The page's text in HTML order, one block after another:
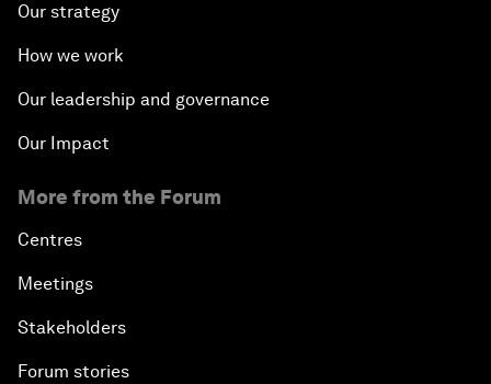
Our strategy
How we work
Our leadership and governance
Our Impact
More from the Forum
Centres
Meetings
Stakeholders
Forum stories